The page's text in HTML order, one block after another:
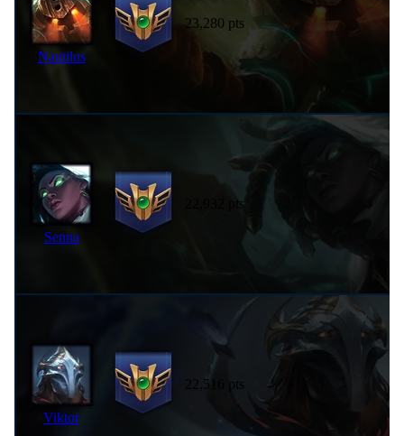
Nautilus
23,280 pts
Senna
22,932 pts
Viktor
22,516 pts